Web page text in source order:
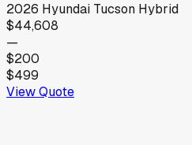
2026 Hyundai Tucson Hybrid
$44,608
—
$200
$499
View Quote